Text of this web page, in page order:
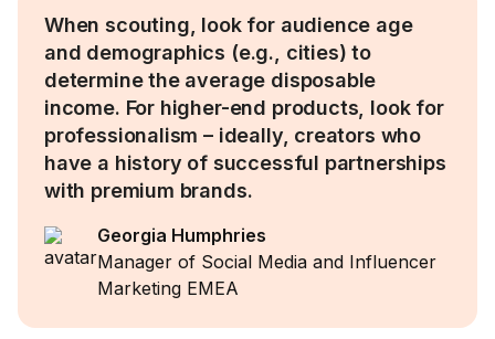
When scouting, look for audience age
and demographics (e.g., cities) to
determine the average disposable
income. For higher-end products, look for
professionalism – ideally, creators who
have a history of successful partnerships
with premium brands.
Georgia Humphries
Manager of Social Media and Influencer
Marketing EMEA